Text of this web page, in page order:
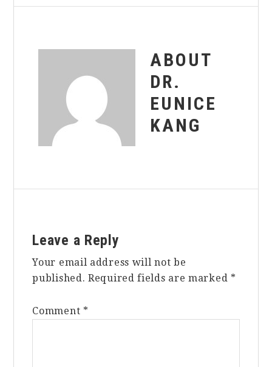
ABOUT
DR.
EUNICE
KANG
Interactions
Leave a Reply
Your email address will not be
published. Required fields are marked *
Comment *